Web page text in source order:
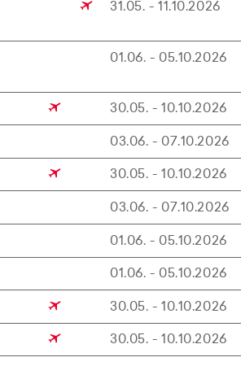
31.05. - 11.10.2026
01.06. - 05.10.2026
30.05. - 10.10.2026
03.06. - 07.10.2026
30.05. - 10.10.2026
03.06. - 07.10.2026
01.06. - 05.10.2026
01.06. - 05.10.2026
30.05. - 10.10.2026
30.05. - 10.10.2026